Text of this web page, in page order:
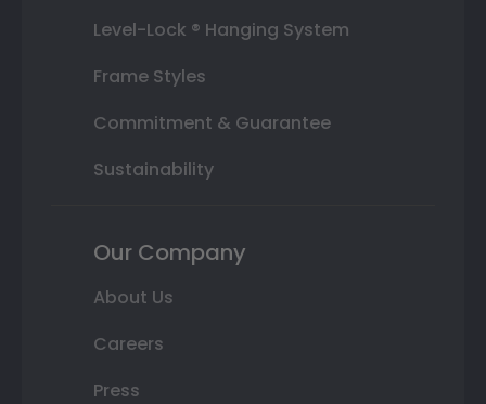
Level-Lock ® Hanging System
Frame Styles
Commitment & Guarantee
Sustainability
Our Company
About Us
Careers
Press